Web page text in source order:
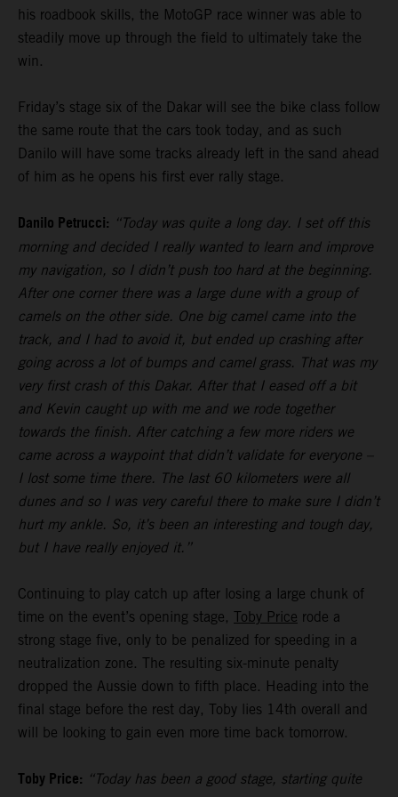
his roadbook skills, the MotoGP race winner was able to
steadily move up through the field to ultimately take the
win.
Friday’s stage six of the Dakar will see the bike class follow
the same route that the cars took today, and as such
Danilo will have some tracks already left in the sand ahead
of him as he opens his first ever rally stage.
Danilo Petrucci: “Today was quite a long day. I set off this
morning and decided I really wanted to learn and improve
my navigation, so I didn’t push too hard at the beginning.
After one corner there was a large dune with a group of
camels on the other side. One big camel came into the
track, and I had to avoid it, but ended up crashing after
going across a lot of bumps and camel grass. That was my
very first crash of this Dakar. After that I eased off a bit
and Kevin caught up with me and we rode together
towards the finish. After catching a few more riders we
came across a waypoint that didn’t validate for everyone –
I lost some time there. The last 60 kilometers were all
dunes and so I was very careful there to make sure I didn’t
hurt my ankle. So, it’s been an interesting and tough day,
but I have really enjoyed it.”
Continuing to play catch up after losing a large chunk of
time on the event’s opening stage, Toby Price rode a
strong stage five, only to be penalized for speeding in a
neutralization zone. The resulting six-minute penalty
dropped the Aussie down to fifth place. Heading into the
final stage before the rest day, Toby lies 14th overall and
will be looking to gain even more time back tomorrow.
Toby Price: “Today has been a good stage, starting quite